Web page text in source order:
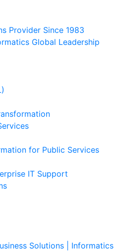
Provider Since 1983
Global Leadership
for Public Services
IT Support
Solutions | Informatics